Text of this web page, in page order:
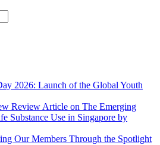
2026: Launch of the Global Youth
Review Article on The Emerging
Substance Use in Singapore by
Our Members Through the Spotlight